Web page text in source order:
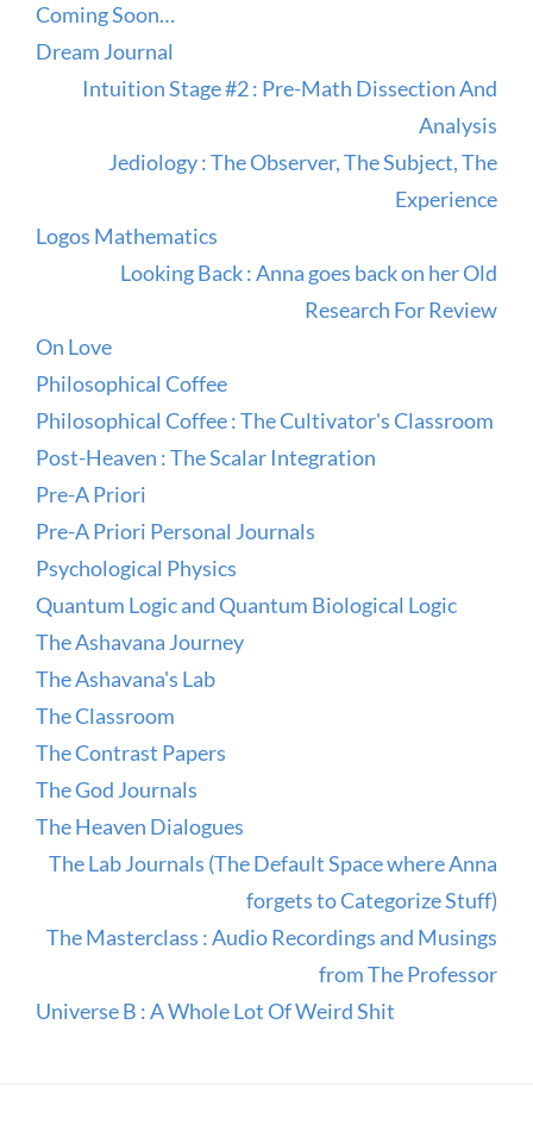
Coming Soon…
Dream Journal
Intuition Stage #2 : Pre-Math Dissection And
Analysis
Jediology : The Observer, The Subject, The
Experience
Logos Mathematics
Looking Back : Anna goes back on her Old
Research For Review
On Love
Philosophical Coffee
Philosophical Coffee : The Cultivator's Classroom
Post-Heaven : The Scalar Integration
Pre-A Priori
Pre-A Priori Personal Journals
Psychological Physics
Quantum Logic and Quantum Biological Logic
The Ashavana Journey
The Ashavana's Lab
The Classroom
The Contrast Papers
The God Journals
The Heaven Dialogues
The Lab Journals (The Default Space where Anna
forgets to Categorize Stuff)
The Masterclass : Audio Recordings and Musings
from The Professor
Universe B : A Whole Lot Of Weird Shit